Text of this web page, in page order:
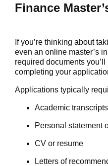
Finance
If you’re thinking about
even an online master’s
required documents
completing your
Applications typically
Academic
Personal statement
CV or resume
Letters of